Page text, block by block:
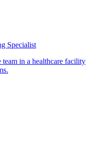
Specialist
in a healthcare facility